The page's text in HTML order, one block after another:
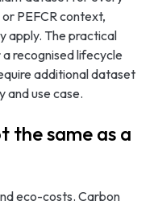
PEFCR context,
apply. The practical
recognised lifecycle
additional dataset
and use case.
the same as a
eco-costs. Carbon